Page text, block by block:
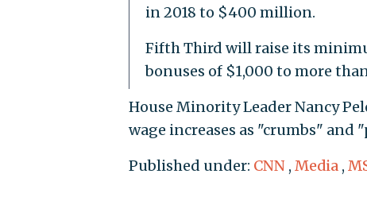
in 2018 to $400 million.
Fifth Third will raise its
bonuses of $1,000 to more
House Minority Leader Nancy
wage increases as "crumbs" and
Published under: CNN , Media ,